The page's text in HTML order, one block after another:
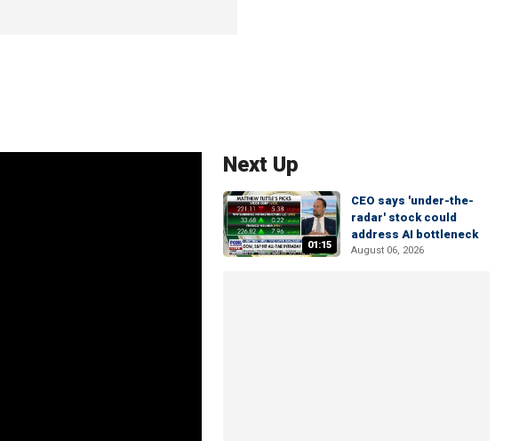
Next Up
01:15
CEO says 'under-the-
radar' stock could
address AI bottleneck
August 06, 2026